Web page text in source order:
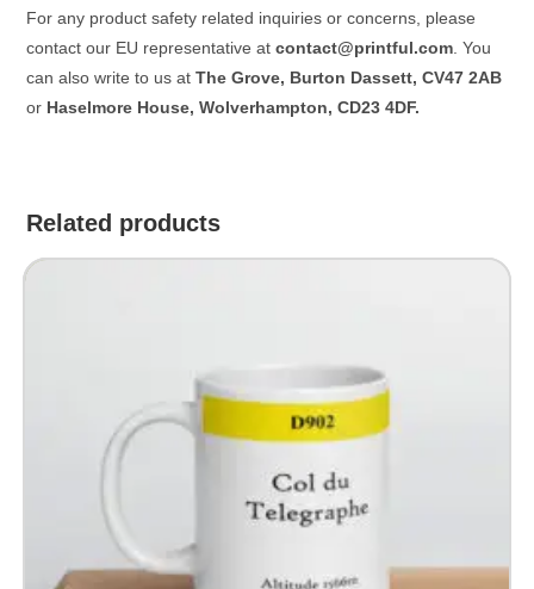
For any product safety related inquiries or concerns, please
contact our EU representative atcontact@printful.com . You
can also write to us atThe Grove, Burton Dassett, CV47 2AB
or Haselmore House, Wolverhampton, CD23 4DF.
Related products